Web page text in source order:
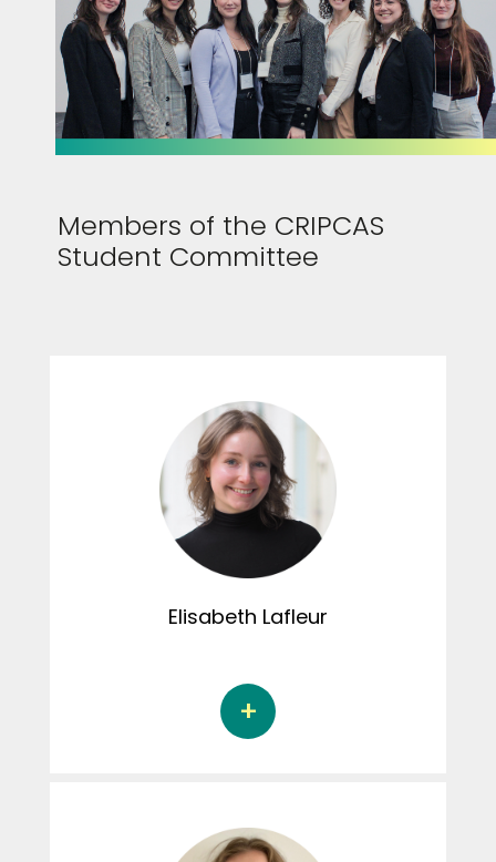
Members of the CRIPCAS
Student Committee
Elisabeth Lafleur
Elisabeth Lafleur is a doctoral student in
psychology with a research-intervention